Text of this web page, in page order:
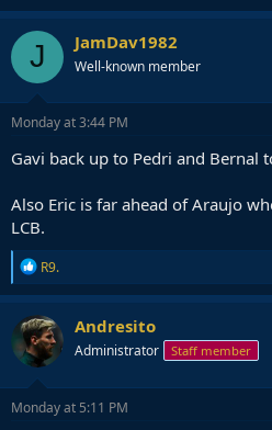
J JamDav1982
Well-known member
Monday at 3:44 PM
Gavi back up to Pedri and Bernal
Also Eric is far ahead of Araujo
LCB.
R
e
a
c
t
i
o
n
s
R9.
Andresito
Administrator Staff member
Monday at 5:11 PM